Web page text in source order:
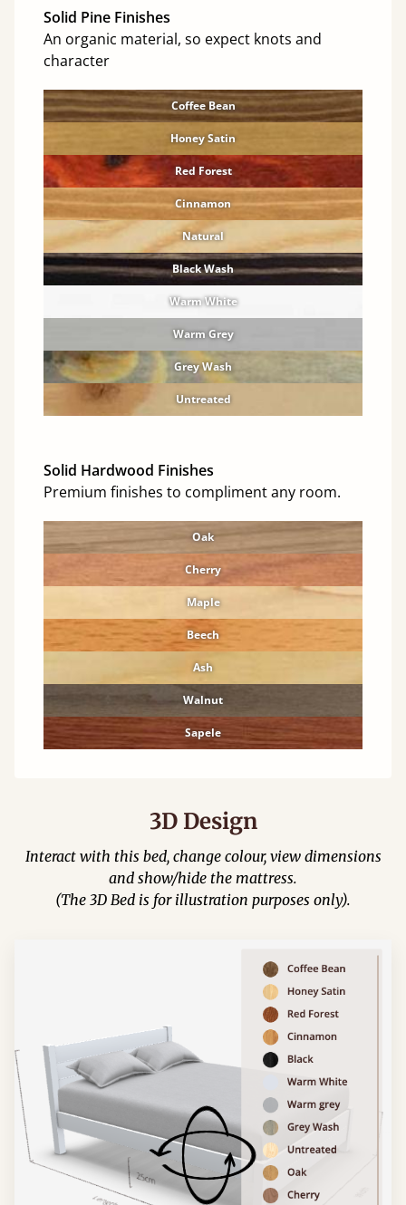
Solid Pine Finishes
An organic material, so expect knots and
character
Coffee Bean
Honey Satin
Red Forest
Cinnamon
Natural
Black Wash
Warm White
Warm Grey
Grey Wash
Untreated
Solid Hardwood Finishes
Premium finishes to compliment any room.
Oak
Cherry
Maple
Beech
Ash
Walnut
Sapele
3D Design
Interact with this bed, change colour, view dimensions
and show/hide the mattress.
(The 3D Bed is for illustration purposes only).